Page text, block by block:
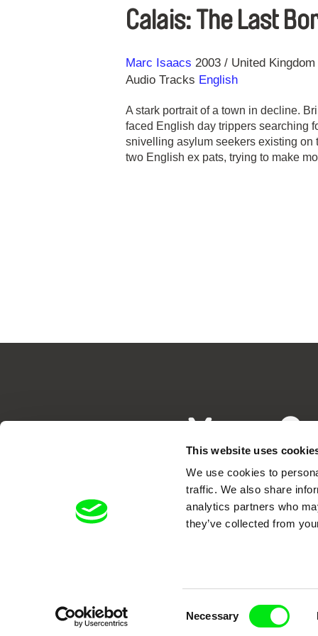
This website uses
We use cookies to
traffic. We also share
analytics partners who
they’ve collected from
Necessary
Calais: The Last
Direction
Marc Isaacs
Year 2003
United Kingdom
Audio Tracks English
A stark portrait of a town in decline.
faced English day trippers searching
snivelling asylum seekers existing on
two English ex pats, trying to make
Your